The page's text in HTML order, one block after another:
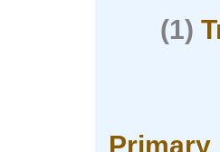
(1)
Primary